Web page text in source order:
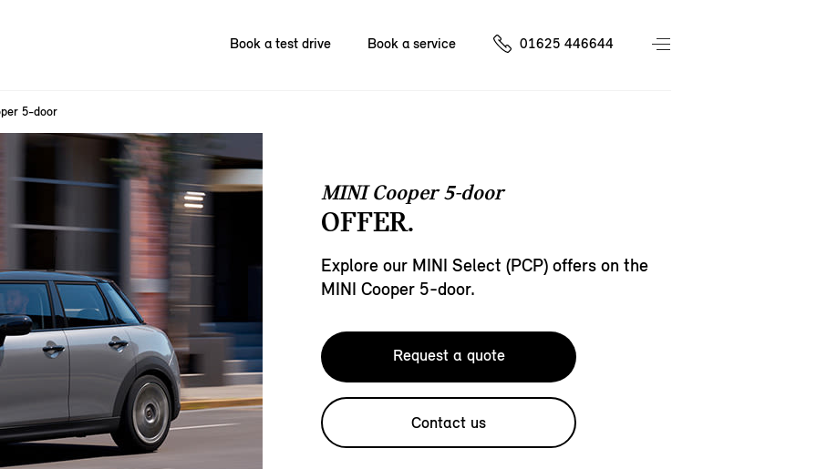
Book a test drive Book a service 01625 446644
5-door
MINI Cooper 5-door
OFFER.
Explore our MINI Select (PCP) offers on the
MINI Cooper 5-door.
Request a quote
Contact us